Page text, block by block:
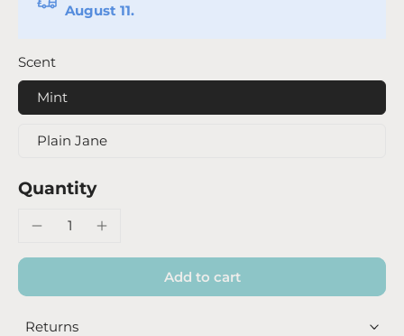
August 11.
Scent
Mint
Plain Jane
Quantity
Add to cart
Returns